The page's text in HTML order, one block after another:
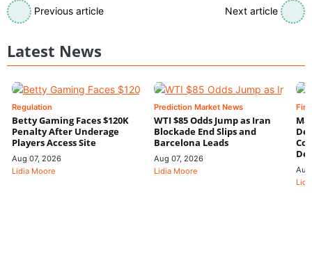
Previous article Next article
Latest News
Regulation
Betty Gaming Faces $120K
Penalty After Underage
Players Access Site
Aug 07, 2026
Lidia Moore
Prediction Market News
WTI $85 Odds Jump as Iran
Blockade End Slips and
Barcelona Leads
Aug 07, 2026
Lidia Moore